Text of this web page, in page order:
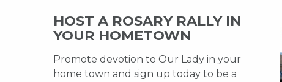
HOST A ROSARY RALLY IN
YOUR HOMETOWN
Promote devotion to Our Lady in your
home town and sign up today to be a